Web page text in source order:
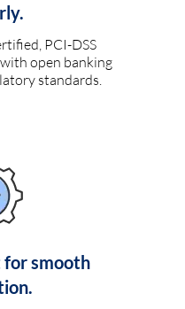
PCI-DSS
open banking
standards.
for smooth